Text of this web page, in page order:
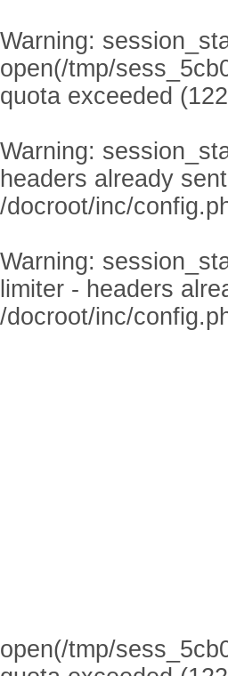
Warning:
open(/tmp/
quota exceeded
Warning:
headers already
/docroot/inc/
Warning:
limiter - headers
/docroot/inc/
open(/tmp/